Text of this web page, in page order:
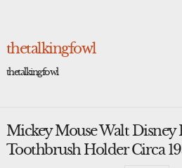
thetalkingfowl
thetalkingfowl
Mickey Mouse Walt Disney
Toothbrush Holder Circa